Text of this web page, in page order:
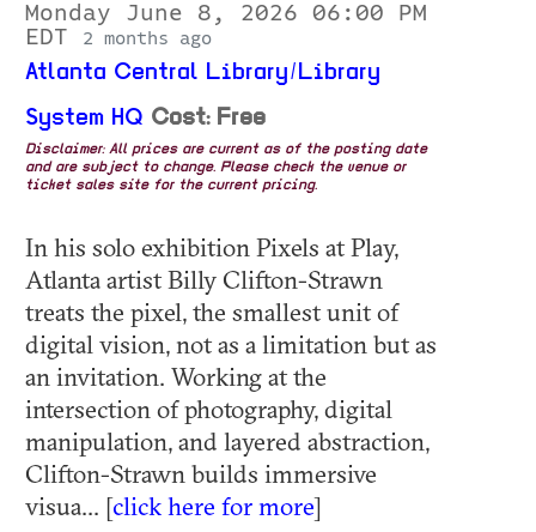
Monday June 8, 2026 06:00 PM
EDT
2 months ago
Atlanta Central Library/Library
System HQ Cost: Free
Disclaimer: All prices are current as of the posting date
and are subject to change. Please check the venue or
ticket sales site for the current pricing.
In his solo exhibition Pixels at Play,
Atlanta artist Billy Clifton-Strawn
treats the pixel, the smallest unit of
digital vision, not as a limitation but as
an invitation. Working at the
intersection of photography, digital
manipulation, and layered abstraction,
Clifton-Strawn builds immersive
visua... [click here for more]